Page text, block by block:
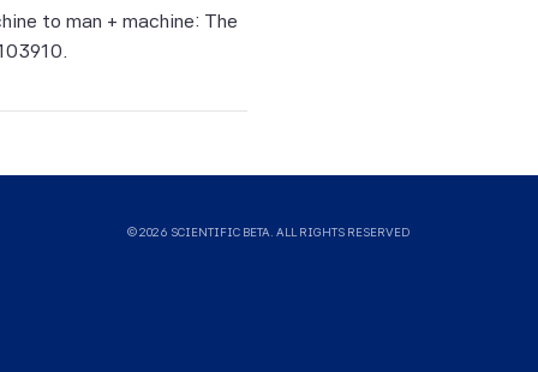
to man + machine: The
© 2026 SCIENTIFIC BETA. ALL RIGHTS RESERVED
not